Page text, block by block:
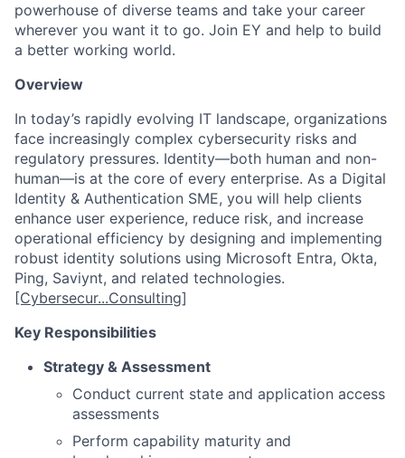
powerhouse of diverse teams and take your career
wherever you want it to go. Join EY and help to build
a better working world.
Overview
In today’s rapidly evolving IT landscape, organizations
face increasingly complex cybersecurity risks and
regulatory pressures. Identity—both human and non-
human—is at the core of every enterprise. As a Digital
Identity & Authentication SME, you will help clients
enhance user experience, reduce risk, and increase
operational efficiency by designing and implementing
robust identity solutions using Microsoft Entra, Okta,
Ping, Saviynt, and related technologies.
[Cybersecur...Consulting]
Key Responsibilities
Strategy & Assessment
Conduct current state and application access
assessments
Perform capability maturity and